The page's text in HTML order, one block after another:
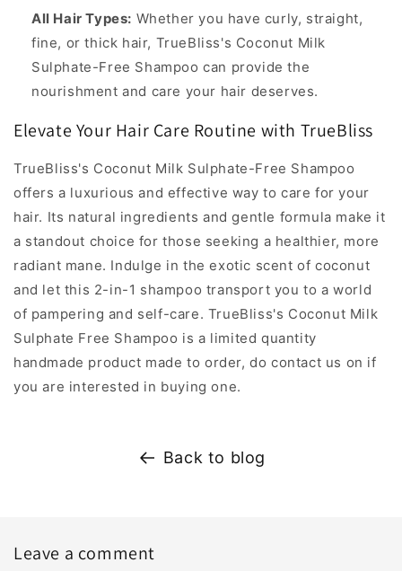
All Hair Types: Whether you have curly, straight,
fine, or thick hair, TrueBliss's Coconut Milk
Sulphate-Free Shampoo can provide the
nourishment and care your hair deserves.
Elevate Your Hair Care Routine with TrueBliss
TrueBliss's Coconut Milk Sulphate-Free Shampoo
offers a luxurious and effective way to care for your
hair. Its natural ingredients and gentle formula make it
a standout choice for those seeking a healthier, more
radiant mane. Indulge in the exotic scent of coconut
and let this 2-in-1 shampoo transport you to a world
of pampering and self-care. TrueBliss's Coconut Milk
Sulphate Free Shampoo is a limited quantity
handmade product made to order, do contact us on if
you are interested in buying one.
Back to blog
Leave a comment